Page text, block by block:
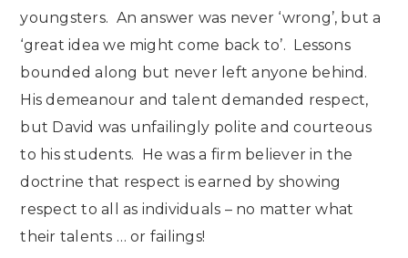
youngsters. An answer was never ‘wrong’, but a
‘great idea we might come back to’. Lessons
bounded along but never left anyone behind.
His demeanour and talent demanded respect,
but David was unfailingly polite and courteous
to his students. He was a firm believer in the
doctrine that respect is earned by showing
respect to all as individuals – no matter what
their talents … or failings!